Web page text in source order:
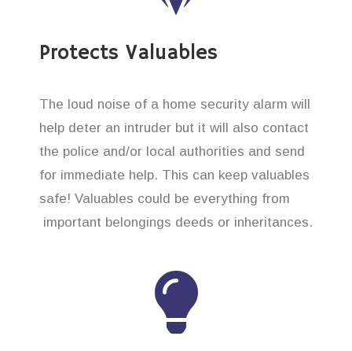
Protects Valuables
The loud noise of a home security alarm will
help deter an intruder but it will also contact
the police and/or local authorities and send
for immediate help. This can keep valuables
safe! Valuables could be everything from
important belongings deeds or inheritances.